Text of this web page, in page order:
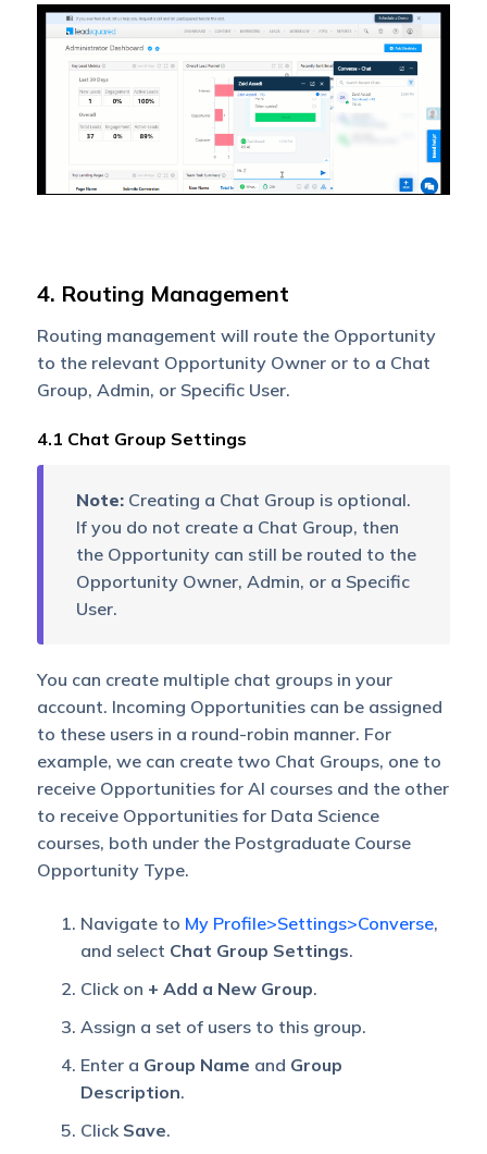
Education
graduate computer
course at a particular
university also shows
interest in a postgraduate
course in AI or Data
Science. The courses the
student has shown
interest in are
Opportunities. When the
routed to the relevant
Opportunity Owner or
Chat Group based on your
Converse Opportunity
settings.
4. Routing Management
Routing management will route the Opportunity
to the relevant Opportunity Owner or to a Chat
Group, Admin, or Specific User.
4.1 Chat Group Settings
Note:Creating a Chat Group is optional.
If you do not create a Chat Group, then
the Opportunity can still be routed to the
Opportunity Owner, Admin, or a Specific
User.
You can create multiple chat groups in your
account. Incoming Opportunities can be assigned
to these users in a round-robin manner. For
example, we can create two Chat Groups, one to
receive Opportunities for AI courses and the other
to receive Opportunities for Data Science
courses, both under the Postgraduate Course
Opportunity Type.
Navigate to My Profile>Settings>Converse,
and select Chat Group Settings.
Click on + Add a New Group.
Assign a set of users to this group.
Enter a Group Name and Group
Description.
Click Save.